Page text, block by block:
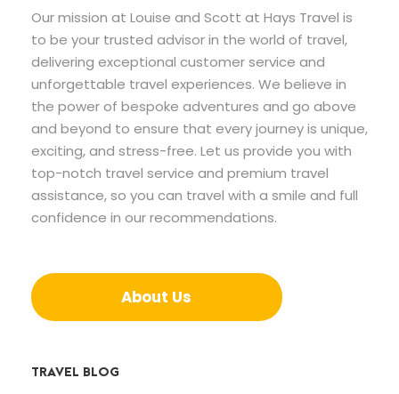
Our mission at Louise and Scott at Hays Travel is
to be your trusted advisor in the world of travel,
delivering exceptional customer service and
unforgettable travel experiences. We believe in
the power of bespoke adventures and go above
and beyond to ensure that every journey is unique,
exciting, and stress-free. Let us provide you with
top-notch travel service and premium travel
assistance, so you can travel with a smile and full
confidence in our recommendations.
About Us
TRAVEL BLOG